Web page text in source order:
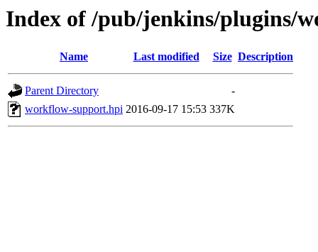
Index of /pub/jenkins/plugins/
Name Last modified Size Description
Parent Directory
-
workflow-support.hpi 2016-09-17 15:53 337K